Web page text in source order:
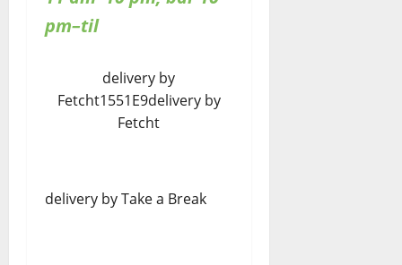
pm–til
delivery by
Fetcht1551E9delivery by
Fetcht
delivery by Take a Break